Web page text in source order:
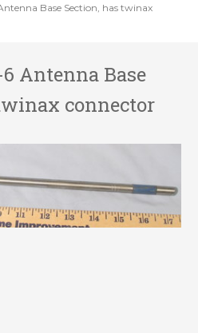
Base Section, has twinax
Antenna Base
connector